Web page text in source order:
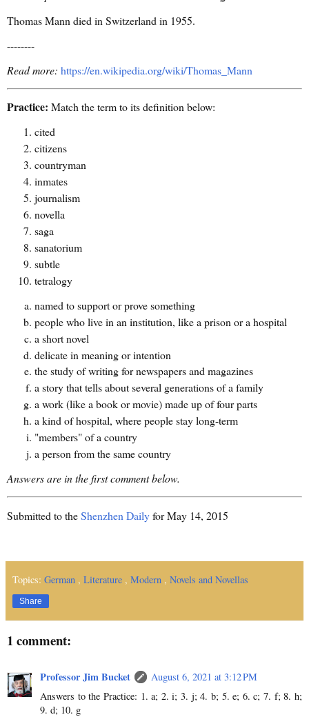
Thomas Mann died in Switzerland in 1955.
--------
Read more: https://en.wikipedia.org/wiki/Thomas_Mann
Practice: Match the term to its definition below:
cited
citizens
countryman
inmates
journalism
novella
saga
sanatorium
subtle
tetralogy
named to support or prove something
people who live in an institution, like a prison or a hospital
a short novel
delicate in meaning or intention
the study of writing for newspapers and magazines
a story that tells about several generations of a family
a work (like a book or movie) made up of four parts
a kind of hospital, where people stay long-term
"members" of a country
a person from the same country
Answers are in the first comment below.
Submitted to theShenzhen Dailyfor May 14, 2015
Topics: German , Literature , Modern , Novels and Novellas
Share
1 comment:
Professor Jim Bucket
August 6, 2021 at 3:12 PM
Answers to the Practice: 1. a; 2. i; 3. j; 4. b; 5. e; 6. c; 7. f; 8. h;
9. d; 10. g